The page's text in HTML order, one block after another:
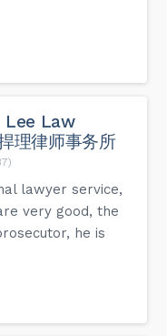
Lee Law
理律师事务所
lawyer service,
very good, the
he is